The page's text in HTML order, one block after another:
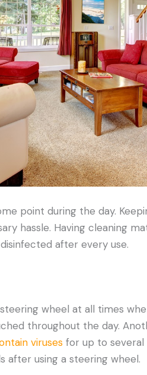
point during the day.
hassle. Having cleaning
after every use.
wheel at all times
throughout the day.
virusesfor up to several
after using a steering wheel.